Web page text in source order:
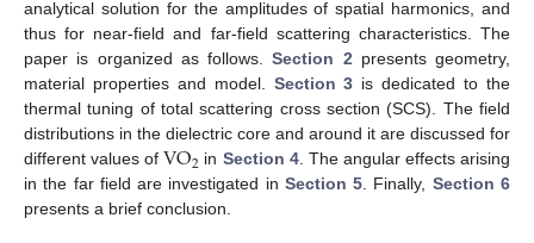
analytical solution for the amplitudes of spatial harmonics, and
thus for near-field and far-field scattering characteristics. The
paper is organized as follows.Section 2presents geometry,
material properties and model. Section 3 is dedicated to the
thermal tuning of total scattering cross section (SCS). The field
distributions in the dielectric core and around it are discussed for
different values ofVO2 in Section 4. The angular effects arising
in the far field are investigated in Section 5. Finally, Section 6
presents a brief conclusion.